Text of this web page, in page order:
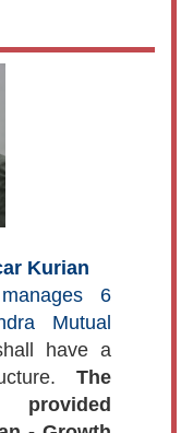
Kurian
6
Mutual
have a
The
provided